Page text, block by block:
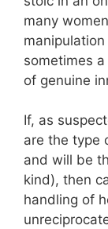
many
sometimes
of genuine
If, as
are the type
and will be
kind), then
handling of